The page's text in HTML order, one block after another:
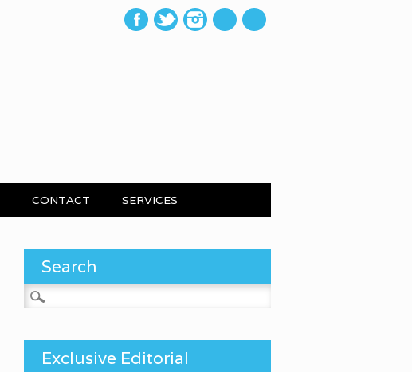
mail
CONTACT SERVICES
Search
Search for:
Exclusive Editorial